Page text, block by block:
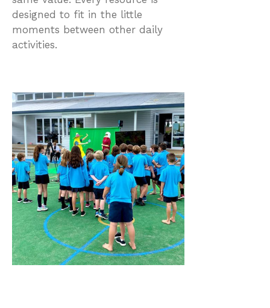
designed to fit in the little
moments between other daily
activities.